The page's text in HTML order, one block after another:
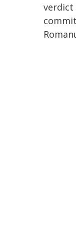
verdict